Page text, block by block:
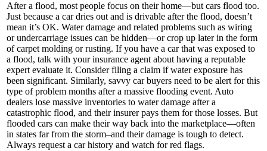
After a flood, most people focus on their home—but cars flood too.
Just because a car dries out and is drivable after the flood, doesn’t
mean it’s OK. Water damage and related problems such as wiring
or undercarriage issues can be hidden—or crop up later in the form
of carpet molding or rusting. If you have a car that was exposed to
a flood, talk with your insurance agent about having a reputable
expert evaluate it. Consider filing a claim if water exposure has
been significant. Similarly, savvy car buyers need to be alert for this
type of problem months after a massive flooding event. Auto
dealers lose massive inventories to water damage after a
catastrophic flood, and their insurer pays them for those losses. But
flooded cars can make their way back into the marketplace—often
in states far from the storm–and their damage is tough to detect.
Always request a car history and watch for red flags.